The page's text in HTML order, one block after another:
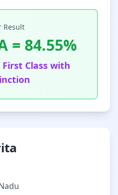
Result
= 84.55%
First Class with